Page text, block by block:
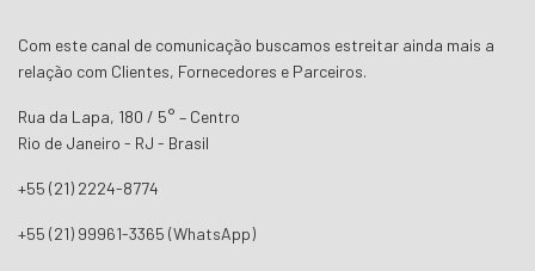
Com este canal de comunicação buscamos estreitar ainda mais a
relação com Clientes, Fornecedores e Parceiros.
Rua da Lapa, 180 / 5° – Centro
Rio de Janeiro - RJ - Brasil
+55 (21) 2224-8774
+55 (21) 99961-3365 (WhatsApp)